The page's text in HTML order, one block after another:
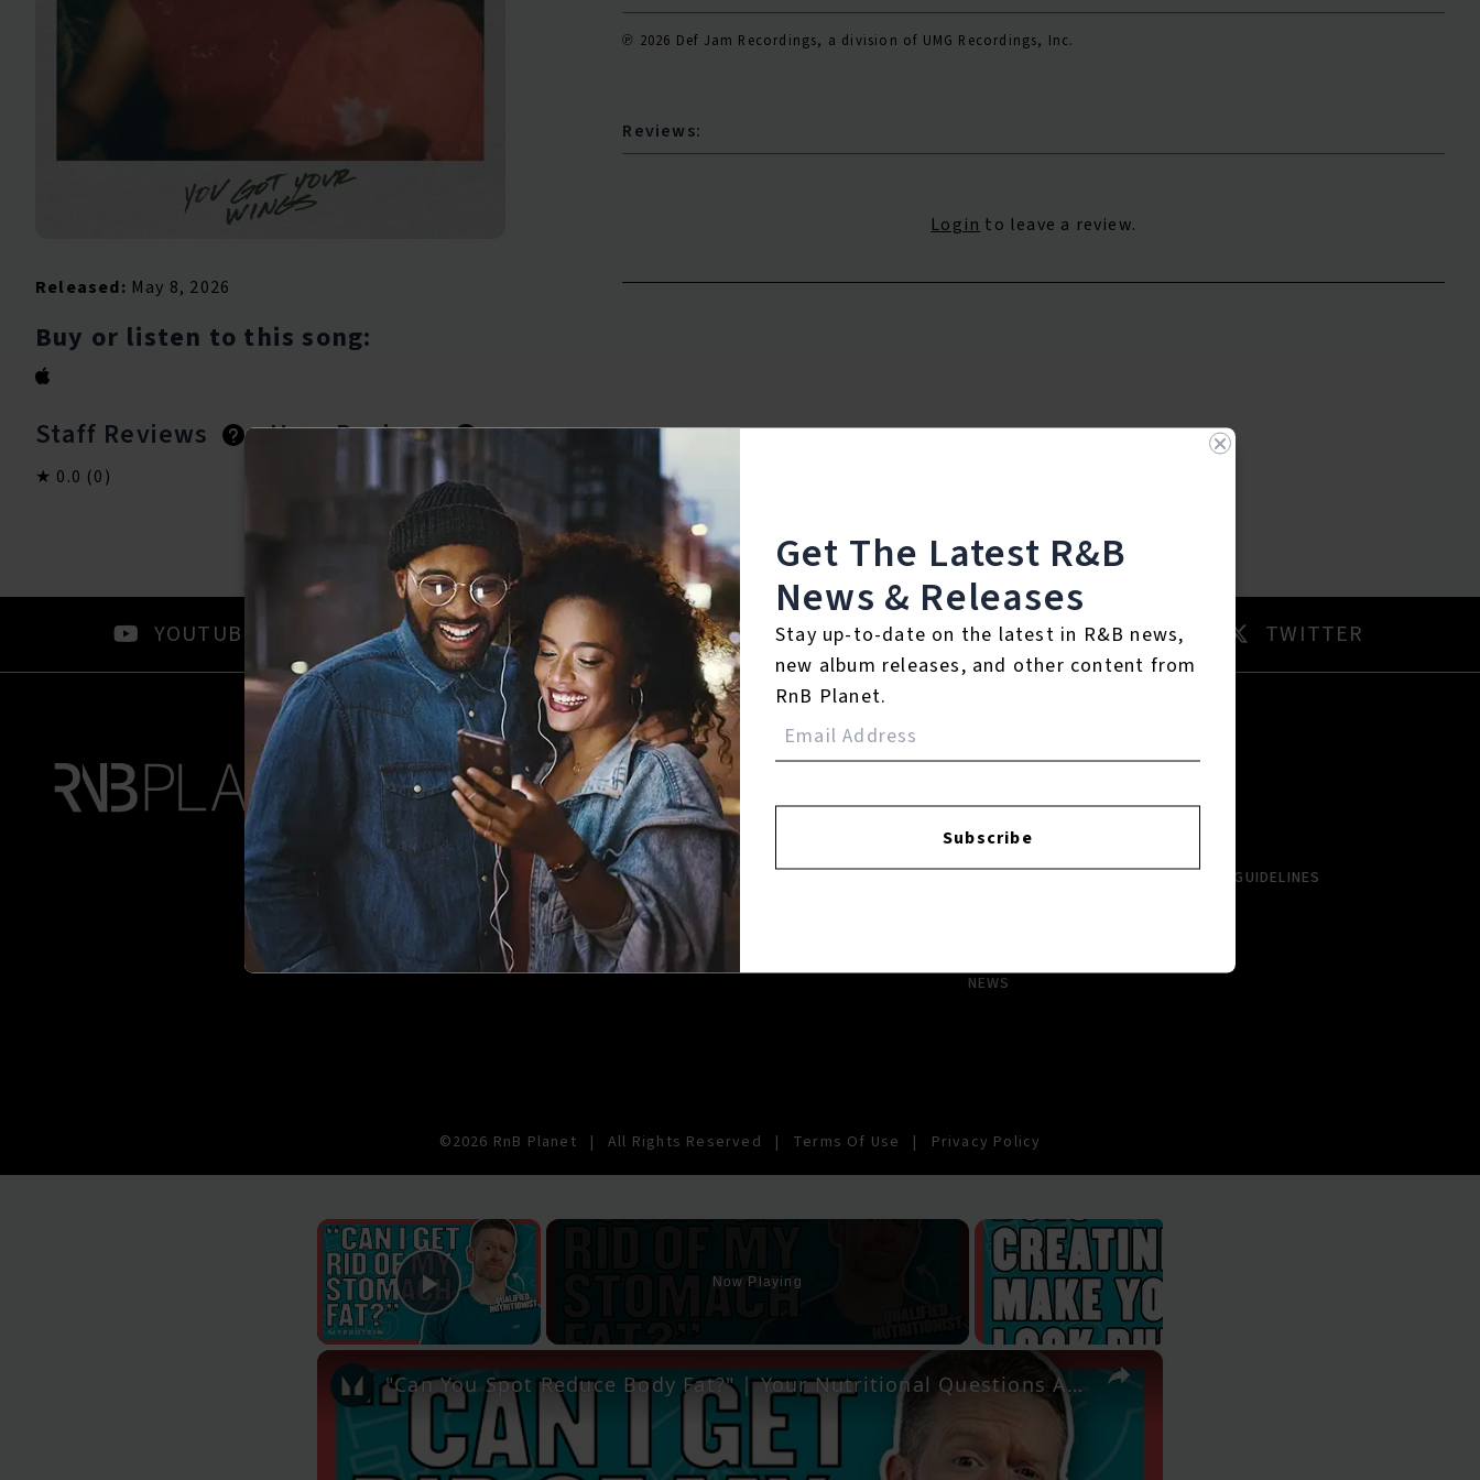
Released: May 8, 2026
Buy or listen to this song:
Staff Reviews
0.0 (0)
User Reviews
(0)
℗ 2026 Def Jam Recordings, a division of UMG Recordings, Inc.
Reviews:
Login to leave a review.
YOUTUBE FACEBOOK INSTAGRAM TWITTER
ALBUMS
SINGLES
NEWS
HISTORY
COMMUNITY GUIDELINES
©2026 RnB Planet | All Rights Reserved | Terms Of Use | Privacy Policy
Get The Latest R&B
News & Releases
Stay up-to-date on the latest in R&B news,
new album releases, and other content from
RnB Planet.
Subscribe
×
Play Video
Now Playing
×
"Can You Spot Reduce Body Fat?" | Your Nutritional Questions Answered | Myprotein